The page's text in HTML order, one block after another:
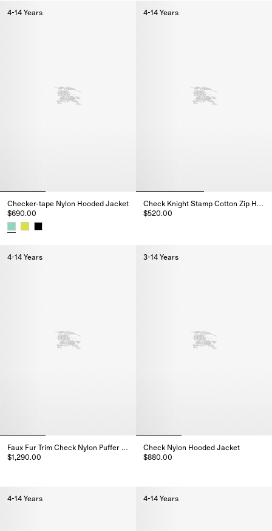
4-14 Years
Checker-tape Nylon Hooded Jacket
$690.00
4-14 Years
Check Knight Stamp Cotton Zip Hoodie
$520.00
4-14 Years
Faux Fur Trim Check Nylon Puffer Coat
$1,290.00
3-14 Years
Check Nylon Hooded Jacket
$880.00
4-14 Years 4-14 Years